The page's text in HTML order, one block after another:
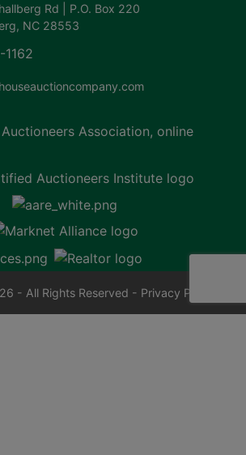
Rd | P.O. Box 220
NC 28553
- All Rights Reserved - Privacy Policy